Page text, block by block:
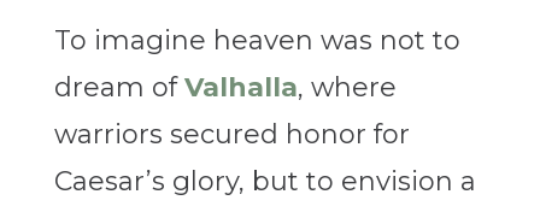
To imagine heaven was not to
dream ofValhalla, where
warriors secured honor for
Caesar’s glory, but to envision a